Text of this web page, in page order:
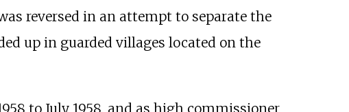
reversed in an attempt to separate the
up in guarded villages located on the
to July 1958, and as high commissioner